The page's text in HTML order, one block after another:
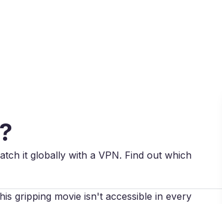
it globally with a VPN. Find out which
gripping movie isn't accessible in every